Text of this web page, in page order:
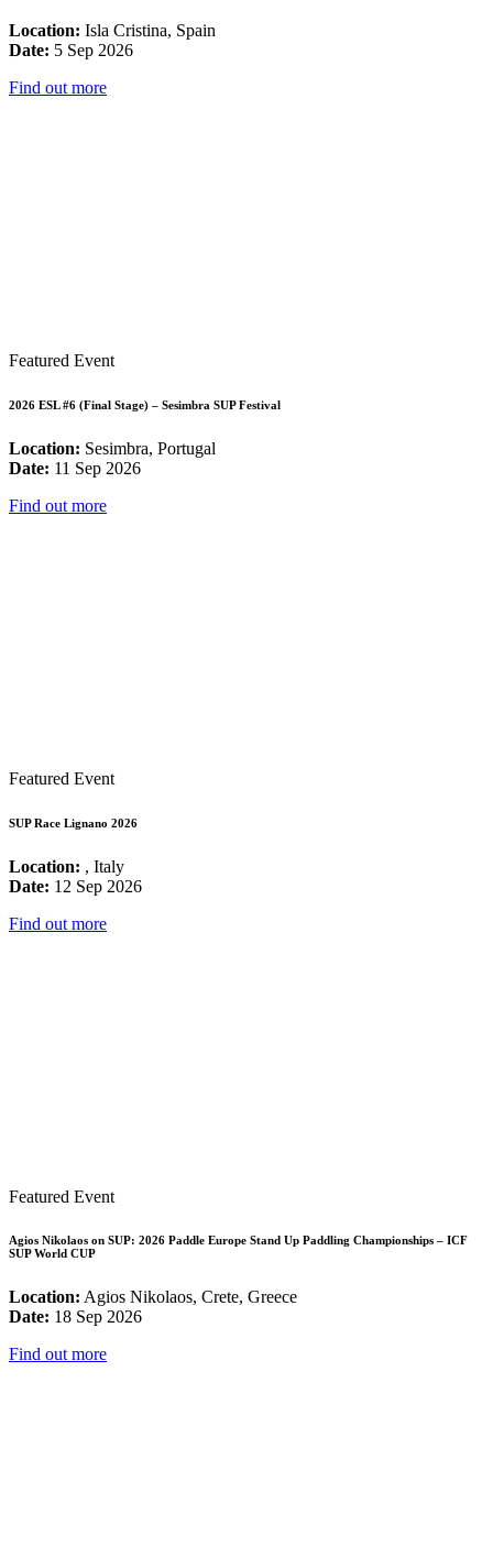
Location: Isla Cristina, Spain
Date: 5 Sep 2026
Find out more
Featured Event
2026 ESL #6 (Final Stage) – Sesimbra SUP Festival
Location: Sesimbra, Portugal
Date: 11 Sep 2026
Find out more
Featured Event
SUP Race Lignano 2026
Location: , Italy
Date: 12 Sep 2026
Find out more
Featured Event
Agios Nikolaos on SUP: 2026 Paddle Europe Stand Up Paddling Championships – ICF
SUP World CUP
Location: Agios Nikolaos, Crete, Greece
Date: 18 Sep 2026
Find out more